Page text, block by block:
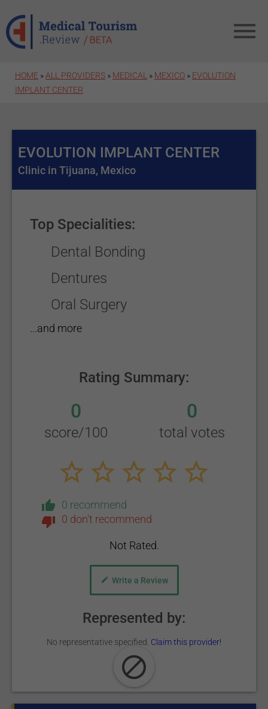
HOME » ALL PROVIDERS » MEDICAL » MEXICO » EVOLUTION
IMPLANT CENTER
EVOLUTION IMPLANT CENTER
Clinic in Tijuana, Mexico
Top Specialities:
Dental Bonding
Dentures
Oral Surgery
...and more
Rating Summary:
0
score/100
0
total votes
0 recommend
0 don't recommend
Not Rated.
Write a Review
Represented by:
No representative specified. Claim this provider!